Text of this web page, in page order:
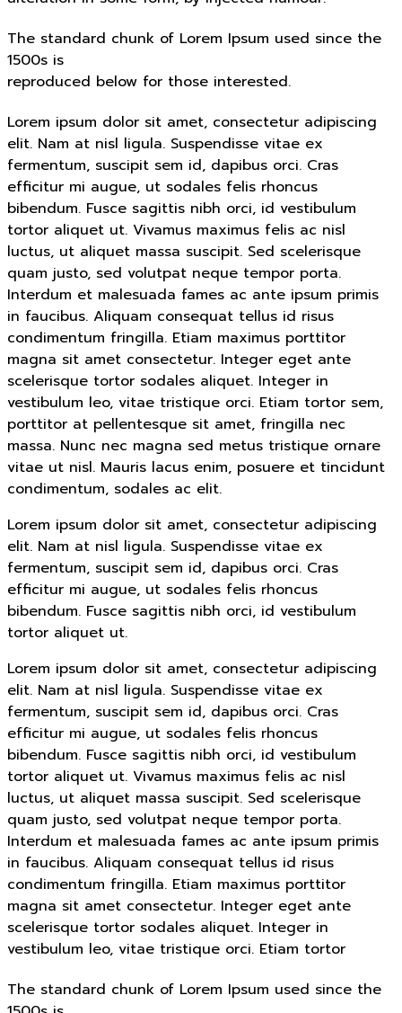
The standard chunk of Lorem Ipsum used since the
1500s is
reproduced below for those interested.
Lorem ipsum dolor sit amet, consectetur adipiscing
elit. Nam at nisl ligula. Suspendisse vitae ex
fermentum, suscipit sem id, dapibus orci. Cras
efficitur mi augue, ut sodales felis rhoncus
bibendum. Fusce sagittis nibh orci, id vestibulum
tortor aliquet ut. Vivamus maximus felis ac nisl
luctus, ut aliquet massa suscipit. Sed scelerisque
quam justo, sed volutpat neque tempor porta.
Interdum et malesuada fames ac ante ipsum primis
in faucibus. Aliquam consequat tellus id risus
condimentum fringilla. Etiam maximus porttitor
magna sit amet consectetur. Integer eget ante
scelerisque tortor sodales aliquet. Integer in
vestibulum leo, vitae tristique orci. Etiam tortor sem,
porttitor at pellentesque sit amet, fringilla nec
massa. Nunc nec magna sed metus tristique ornare
vitae ut nisl. Mauris lacus enim, posuere et tincidunt
condimentum, sodales ac elit.
Lorem ipsum dolor sit amet, consectetur adipiscing
elit. Nam at nisl ligula. Suspendisse vitae ex
fermentum, suscipit sem id, dapibus orci. Cras
efficitur mi augue, ut sodales felis rhoncus
bibendum. Fusce sagittis nibh orci, id vestibulum
tortor aliquet ut.
Lorem ipsum dolor sit amet, consectetur adipiscing
elit. Nam at nisl ligula. Suspendisse vitae ex
fermentum, suscipit sem id, dapibus orci. Cras
efficitur mi augue, ut sodales felis rhoncus
bibendum. Fusce sagittis nibh orci, id vestibulum
tortor aliquet ut. Vivamus maximus felis ac nisl
luctus, ut aliquet massa suscipit. Sed scelerisque
quam justo, sed volutpat neque tempor porta.
Interdum et malesuada fames ac ante ipsum primis
in faucibus. Aliquam consequat tellus id risus
condimentum fringilla. Etiam maximus porttitor
magna sit amet consectetur. Integer eget ante
scelerisque tortor sodales aliquet. Integer in
vestibulum leo, vitae tristique orci. Etiam tortor
The standard chunk of Lorem Ipsum used since the